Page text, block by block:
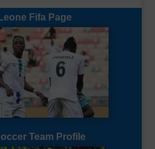
Fifa Page
Team Profile